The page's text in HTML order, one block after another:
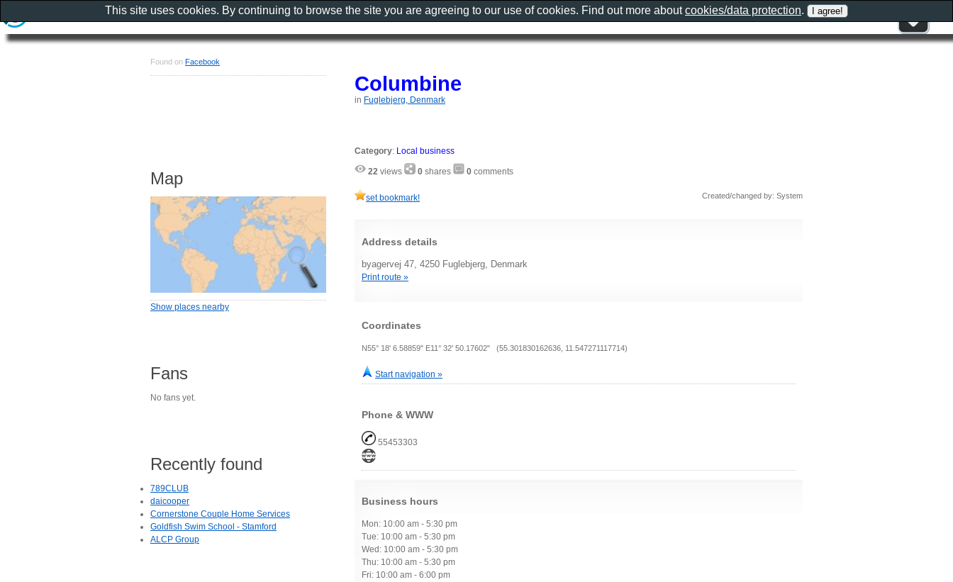
Columbine
in Fuglebjerg, Denmark
Category: Local business
22 views 0 shares 0 comments
set bookmark! Created/changed by: System
Address details
byagervej 47, 4250 Fuglebjerg, Denmark
Print route »
Coordinates
N55° 18' 6.58859" E11° 32' 50.17602" (55.301830162636, 11.547271117714)
Start navigation »
Phone & WWW
55453303
Business hours
Mon: 10:00 am - 5:30 pm
Tue: 10:00 am - 5:30 pm
Wed: 10:00 am - 5:30 pm
Thu: 10:00 am - 5:30 pm
Fri: 10:00 am - 6:00 pm
Found on Facebook
Map
Show places nearby
Fans
No fans yet.
Recently found
789CLUB
daicooper
Cornerstone Couple Home Services
Goldfish Swim School - Stamford
ALCP Group
This site uses cookies. By continuing to browse the site you are agreeing to our use of cookies. Find out more aboutcookies/data protection.